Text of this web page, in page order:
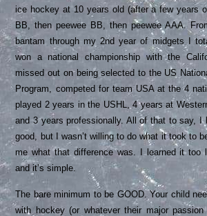
ice hockey at 10 years old (after a few years
BB, then peewee BB, then peewee AAA.
bantam through my 2nd year of midgets I
won a national championship with the
missed out on being selected to the US
Program, competed for team USA at the 4
played 2 years in the USHL, 4 years at
and 3 years professionally. All of that to say, I
good, but I wasn’t willing to do what it took to
me what that difference was. I learned it too
and it’s simple.
The bare minimum to be GOOD. Your child
with hockey (or whatever their major